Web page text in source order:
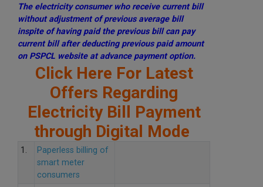
The electricity consumer who receive current bill
without adjustment of previous average bill
inspite of having paid the previous bill can pay
current bill after deducting previous paid amount
on PSPCL website at advance payment option.
Click Here For Latest
Offers Regarding
Electricity Bill Payment
through Digital Mode
1.
Paperless billing of
smart meter
consumers